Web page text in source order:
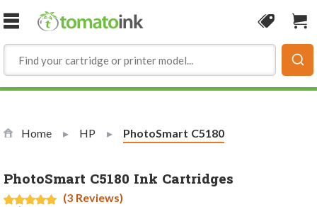
Skip to Content
Coupon
Home HP Current:
PhotoSmart C5180
PhotoSmart C5180 Ink Cartridges
(3 Reviews)